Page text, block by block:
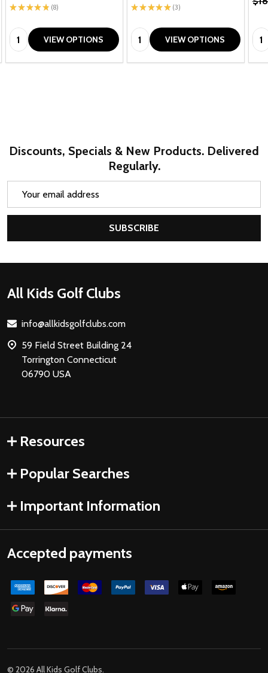
★ ★ ★★★ 8
8
Quantity:VIEW OPTIONS
★ ★ ★★★ 3
3
Quantity:VIEW OPTIONS
Discounts, Specials & New Products. Delivered
Regularly.
SUBSCRIBE
Footer
All Kids Golf Clubs
info@allkidsgolfclubs.com
59 Field Street Building 24
Torrington Connecticut
06790 USA
Resources
Popular Searches
Important Information
Accepted payments
© 2026 All Kids Golf Clubs.